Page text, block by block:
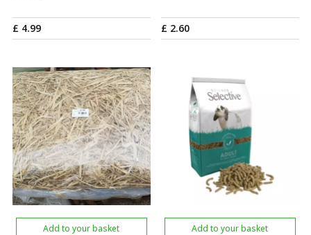
£ 4.99 £ 2.60
Add to your basket Add to your basket